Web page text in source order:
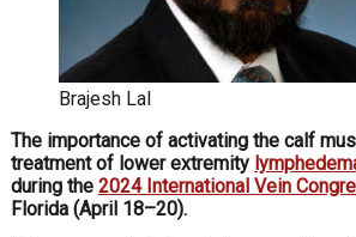
Brajesh Lal
The importance of activating the calf
treatment of lower extremity lymph
during the 2024 International Vein
Florida (April 18–20).